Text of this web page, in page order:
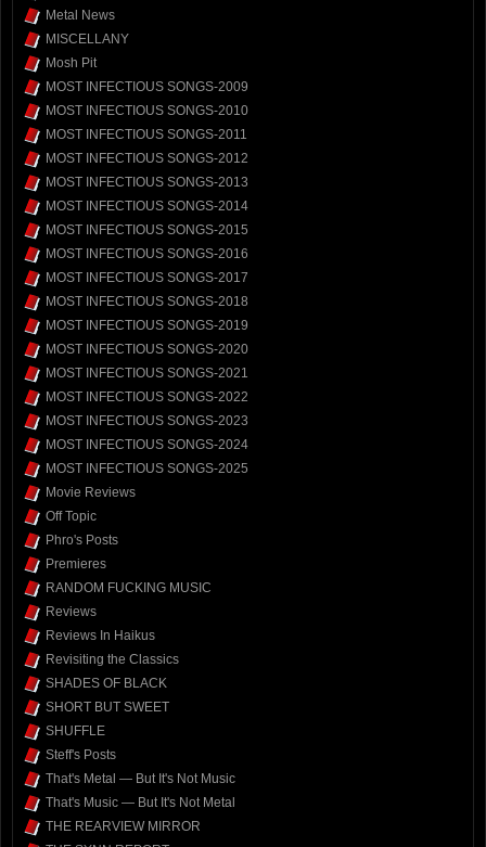
Metal News
MISCELLANY
Mosh Pit
MOST INFECTIOUS SONGS-2009
MOST INFECTIOUS SONGS-2010
MOST INFECTIOUS SONGS-2011
MOST INFECTIOUS SONGS-2012
MOST INFECTIOUS SONGS-2013
MOST INFECTIOUS SONGS-2014
MOST INFECTIOUS SONGS-2015
MOST INFECTIOUS SONGS-2016
MOST INFECTIOUS SONGS-2017
MOST INFECTIOUS SONGS-2018
MOST INFECTIOUS SONGS-2019
MOST INFECTIOUS SONGS-2020
MOST INFECTIOUS SONGS-2021
MOST INFECTIOUS SONGS-2022
MOST INFECTIOUS SONGS-2023
MOST INFECTIOUS SONGS-2024
MOST INFECTIOUS SONGS-2025
Movie Reviews
Off Topic
Phro's Posts
Premieres
RANDOM FUCKING MUSIC
Reviews
Reviews In Haikus
Revisiting the Classics
SHADES OF BLACK
SHORT BUT SWEET
SHUFFLE
Steff's Posts
That's Metal — But It's Not Music
That's Music — But It's Not Metal
THE REARVIEW MIRROR